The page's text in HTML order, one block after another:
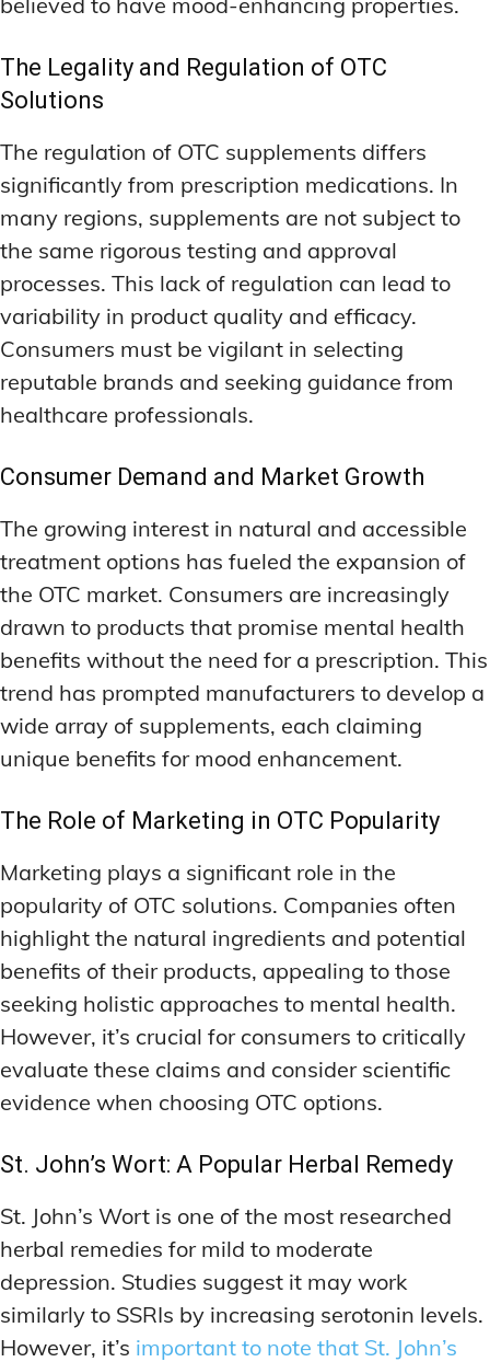
The Legality and Regulation of OTC
Solutions
The regulation of OTC supplements differs
significantly from prescription medications. In
many regions, supplements are not subject to
the same rigorous testing and approval
processes. This lack of regulation can lead to
variability in product quality and efficacy.
Consumers must be vigilant in selecting
reputable brands and seeking guidance from
healthcare professionals.
Consumer Demand and Market Growth
The growing interest in natural and accessible
treatment options has fueled the expansion of
the OTC market. Consumers are increasingly
drawn to products that promise mental health
benefits without the need for a prescription. This
trend has prompted manufacturers to develop a
wide array of supplements, each claiming
unique benefits for mood enhancement.
The Role of Marketing in OTC Popularity
Marketing plays a significant role in the
popularity of OTC solutions. Companies often
highlight the natural ingredients and potential
benefits of their products, appealing to those
seeking holistic approaches to mental health.
However, it’s crucial for consumers to critically
evaluate these claims and consider scientific
evidence when choosing OTC options.
St. John’s Wort: A Popular Herbal Remedy
St. John’s Wort is one of the most researched
herbal remedies for mild to moderate
depression. Studies suggest it may work
similarly to SSRIs by increasing serotonin levels.
However, it’s important to note that St. John’s